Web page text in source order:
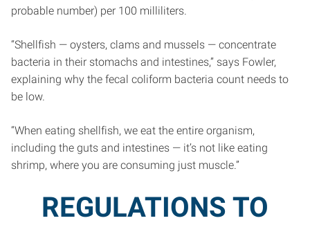
probable number) per 100 milliliters.
“Shellfish — oysters, clams and mussels — concentrate
bacteria in their stomachs and intestines,” says Fowler,
explaining why the fecal coliform bacteria count needs to
be low.
“When eating shellfish, we eat the entire organism,
including the guts and intestines — it’s not like eating
shrimp, where you are consuming just muscle.”
REGULATIONS TO